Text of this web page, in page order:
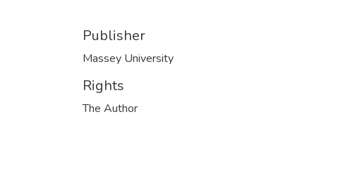
Publisher
Massey University
Rights
The Author